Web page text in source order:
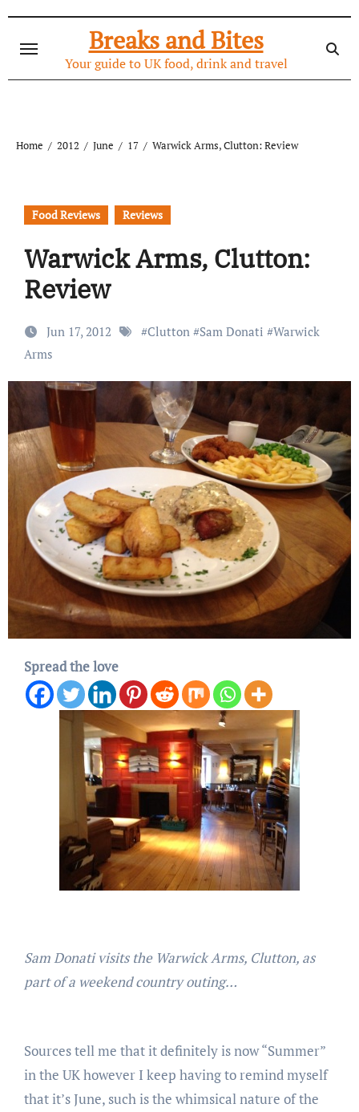
content
Breaks and Bites
Your guide to UK food, drink and travel
Home 2012 June 17 Warwick Arms, Clutton: Review
Food Reviews Reviews
Warwick Arms, Clutton:
Review
Jun 17, 2012 #Clutton#Sam Donati #Warwick
Arms
Spread the love
Sam Donati visits the Warwick Arms, Clutton, as
part of a weekend country outing…
Sources tell me that it definitely is now “Summer”
in the UK however I keep having to remind myself
that it’s June, such is the whimsical nature of the